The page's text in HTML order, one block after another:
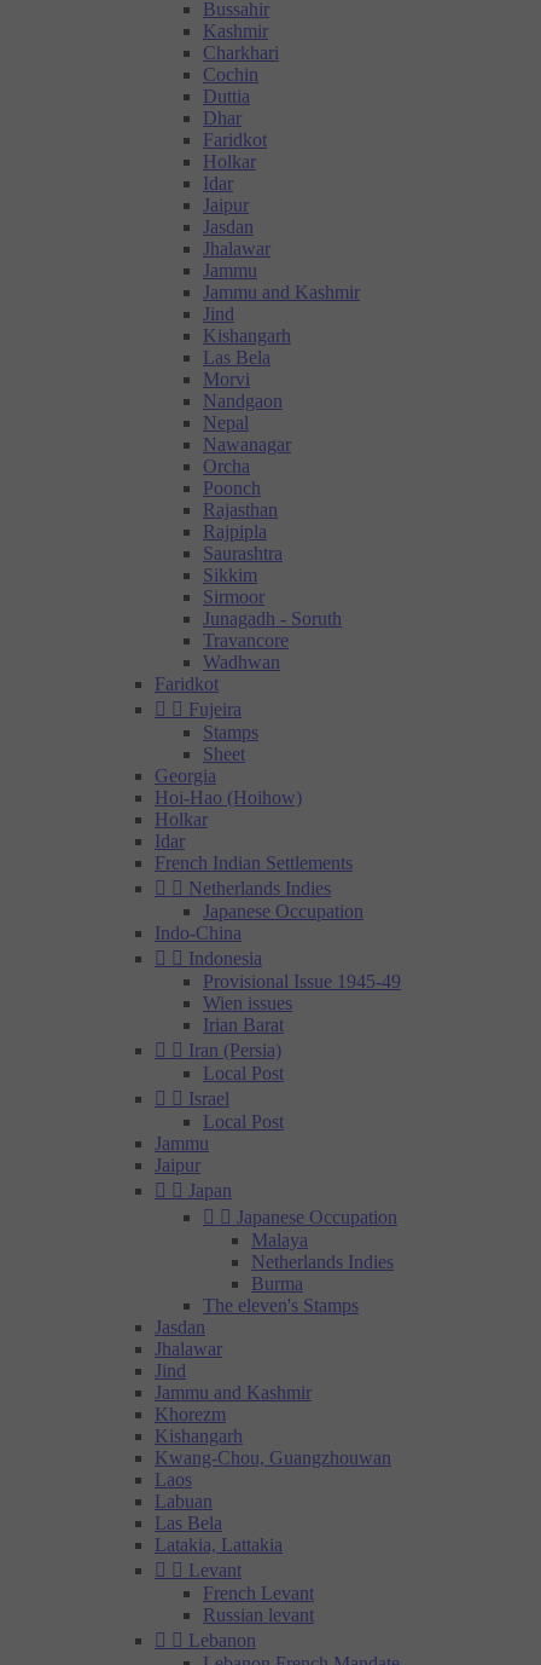
Bussahir
Kashmir
Charkhari
Cochin
Duttia
Dhar
Faridkot
Holkar
Idar
Jaipur
Jasdan
Jhalawar
Jammu
Jammu and Kashmir
Jind
Kishangarh
Las Bela
Morvi
Nandgaon
Nepal
Nawanagar
Orcha
Poonch
Rajasthan
Rajpipla
Saurashtra
Sikkim
Sirmoor
Junagadh - Soruth
Travancore
Wadhwan
Faridkot
  Fujeira
Stamps
Sheet
Georgia
Hoi-Hao (Hoihow)
Holkar
Idar
French Indian Settlements
  Netherlands Indies
Japanese Occupation
Indo-China
  Indonesia
Provisional Issue 1945-49
Wien issues
Irian Barat
  Iran (Persia)
Local Post
  Israel
Local Post
Jammu
Jaipur
  Japan
  Japanese Occupation
Malaya
Netherlands Indies
Burma
The eleven's Stamps
Jasdan
Jhalawar
Jind
Jammu and Kashmir
Khorezm
Kishangarh
Kwang-Chou, Guangzhouwan
Laos
Labuan
Las Bela
Latakia, Lattakia
  Levant
French Levant
Russian levant
  Lebanon